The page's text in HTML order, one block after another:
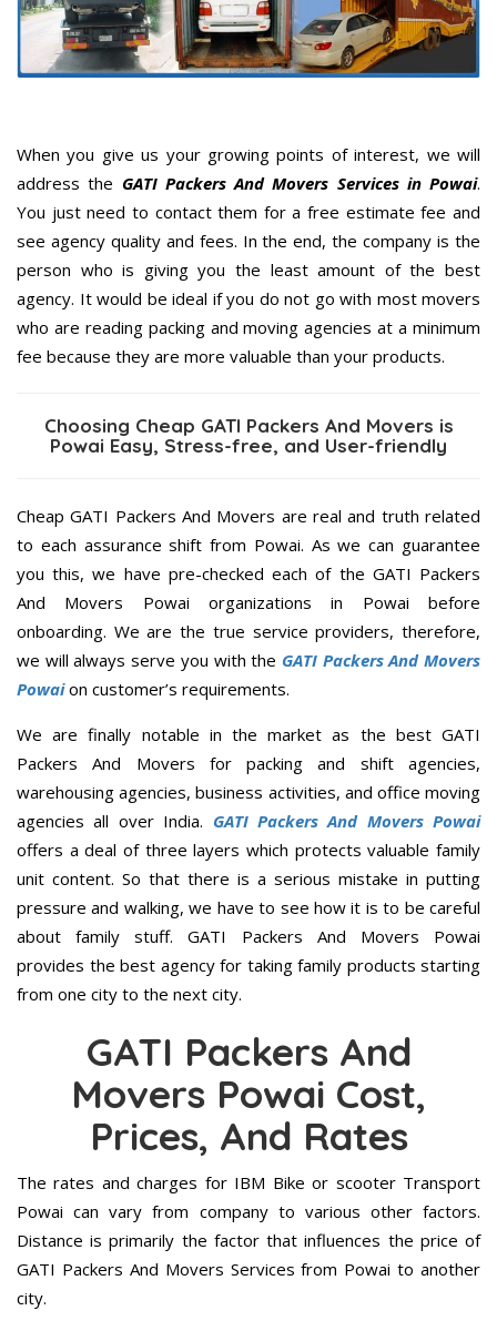
When you give us your growing points of interest, we will
address the GATI Packers And Movers Services in Powai.
You just need to contact them for a free estimate fee and
see agency quality and fees. In the end, the company is the
person who is giving you the least amount of the best
agency. It would be ideal if you do not go with most movers
who are reading packing and moving agencies at a minimum
fee because they are more valuable than your products.
Choosing Cheap GATI Packers And Movers is
Powai Easy, Stress-free, and User-friendly
Cheap GATI Packers And Movers are real and truth related
to each assurance shift from Powai. As we can guarantee
you this, we have pre-checked each of the GATI Packers
And Movers Powai organizations in Powai before
onboarding. We are the true service providers, therefore,
we will always serve you with the GATI Packers And Movers
Powaion customer’s requirements.
We are finally notable in the market as the best GATI
Packers And Movers for packing and shift agencies,
warehousing agencies, business activities, and office moving
agencies all over India. GATI Packers And Movers Powai
offers a deal of three layers which protects valuable family
unit content. So that there is a serious mistake in putting
pressure and walking, we have to see how it is to be careful
about family stuff. GATI Packers And Movers Powai
provides the best agency for taking family products starting
from one city to the next city.
GATI Packers And
Movers Powai Cost,
Prices, And Rates
The rates and charges for IBM Bike or scooter Transport
Powai can vary from company to various other factors.
Distance is primarily the factor that influences the price of
GATI Packers And Movers Services from Powai to another
city.